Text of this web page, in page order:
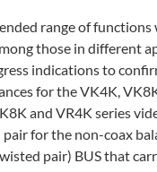
range of
those in different
indications to
for the VK4K,
and VR4K series
for the non-coax
pair) BUS that